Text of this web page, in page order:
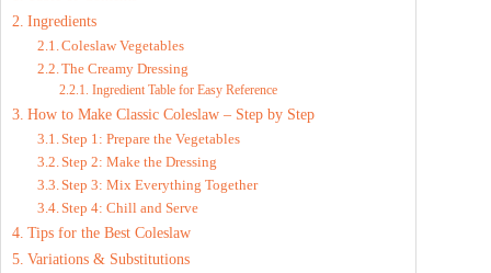
Ingredients
Coleslaw Vegetables
The Creamy Dressing
Ingredient Table for Easy Reference
How to Make Classic Coleslaw – Step by Step
Step 1: Prepare the Vegetables
Step 2: Make the Dressing
Step 3: Mix Everything Together
Step 4: Chill and Serve
Tips for the Best Coleslaw
Variations & Substitutions